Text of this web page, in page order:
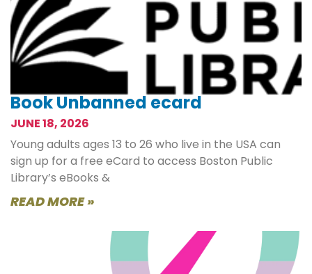
Book Unbanned ecard
JUNE 18, 2026
Young adults ages 13 to 26 who live in the USA can
sign up for a free eCard to access Boston Public
Library’s eBooks &
READ MORE »